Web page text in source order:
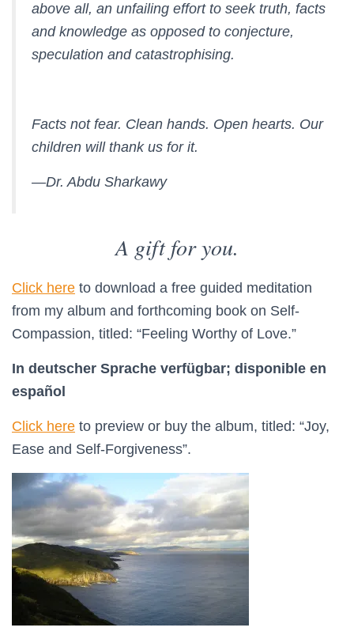
above all, an unfailing effort to seek truth, facts
and knowledge as opposed to conjecture,
speculation and catastrophising.
Facts not fear. Clean hands. Open hearts. Our
children will thank us for it.
—Dr. Abdu Sharkawy
A gift for you.
Click here to download a free guided meditation
from my album and forthcoming book on Self-
Compassion, titled: “Feeling Worthy of Love.”
In deutscher Sprache verfügbar; disponible en
español
Click here to preview or buy the album, titled: “Joy,
Ease and Self-Forgiveness”.